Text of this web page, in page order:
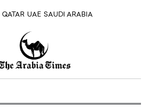
QATAR UAE SAUDI ARABIA